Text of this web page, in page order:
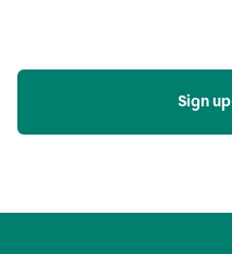
Sign up